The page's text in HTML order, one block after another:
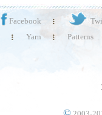
Facebook
Yarn Patterns